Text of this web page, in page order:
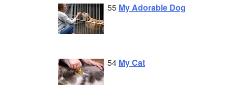
55 My Adorable Dog
54 My Cat